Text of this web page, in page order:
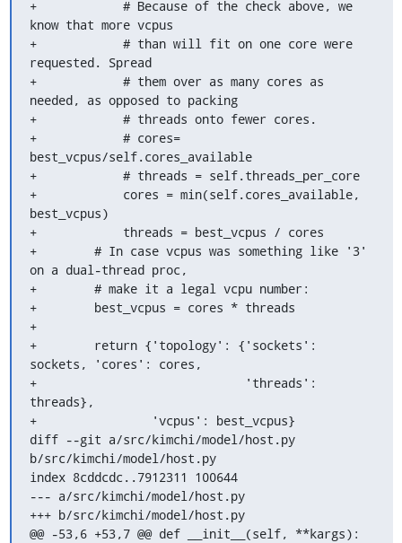
+            # Because of the check above, we
know that more vcpus
+            # than will fit on one core were
requested. Spread
+            # them over as many cores as
needed, as opposed to packing
+            # threads onto fewer cores.
+            # cores=
best_vcpus/self.cores_available
+            # threads = self.threads_per_core
+            cores = min(self.cores_available,
best_vcpus)
+            threads = best_vcpus / cores
+        # In case vcpus was something like '3'
on a dual-thread proc,
+        # make it a legal vcpu number:
+        best_vcpus = cores * threads
+
+        return {'topology': {'sockets':
sockets, 'cores': cores,
+                             'threads':
threads},
+                'vcpus': best_vcpus}
diff --git a/src/kimchi/model/host.py
b/src/kimchi/model/host.py
index 8cddcdc..7912311 100644
--- a/src/kimchi/model/host.py
+++ b/src/kimchi/model/host.py
@@ -53,6 +53,7 @@ def __init__(self, **kargs):